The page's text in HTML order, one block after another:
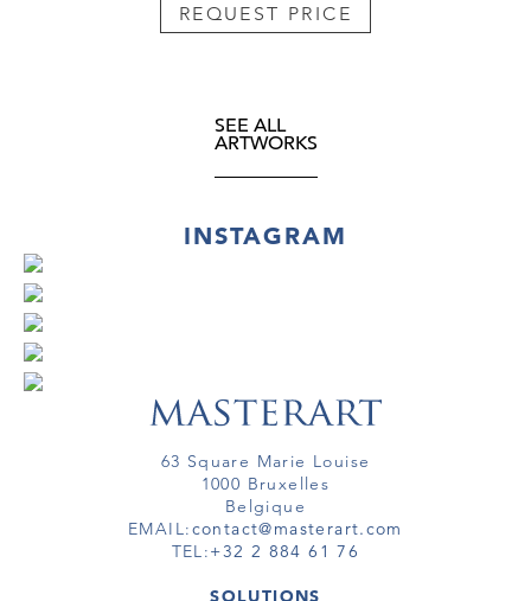
REQUEST PRICE
SEE ALL
ARTWORKS
INSTAGRAM
63 Square Marie Louise
1000 Bruxelles
Belgique
EMAIL:contact@masterart.com
TEL:+32 2 884 61 76
SOLUTIONS